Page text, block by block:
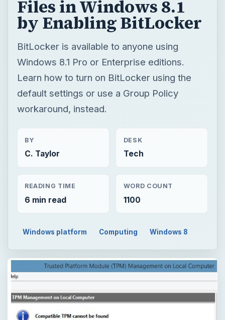
Files in Windows 8.1
by Enabling BitLocker
BitLocker is available to anyone using
Windows 8.1 Pro or Enterprise editions.
Learn how to turn on BitLocker using the
default settings or use a Group Policy
workaround, instead.
BY
C. Taylor
DESK
Tech
READING TIME
6 min read
WORD COUNT
1100
Windows platform Computing Windows 8